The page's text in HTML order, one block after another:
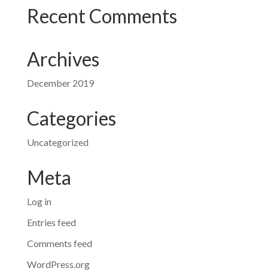
Recent Comments
Archives
December 2019
Categories
Uncategorized
Meta
Log in
Entries feed
Comments feed
WordPress.org